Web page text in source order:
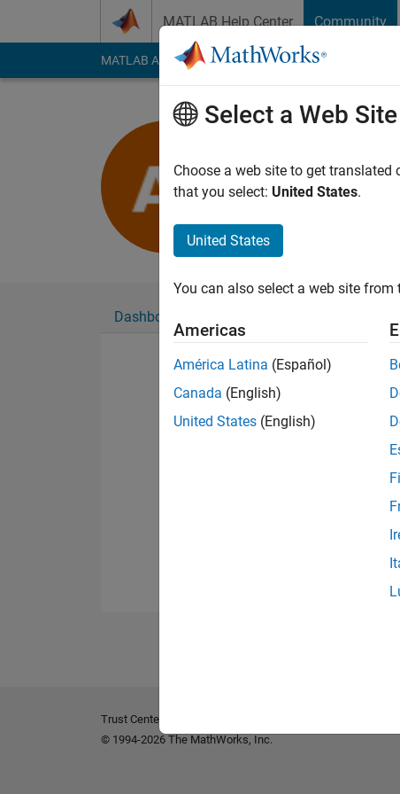
MATLAB Help Center Community
MATLAB Answers File Exchange Cody
Last seen: 2 years
Followers:0
Dashboard
Select a Web Site
Choose a web site to get
that you select: United States.
United States
You can also select a web site
Americas
América Latina (Español)
Canada (English)
United States (English)
Trust Center
© 1994-2026 The MathWorks, Inc.